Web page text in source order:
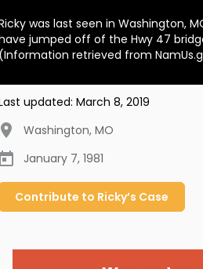
BECOME A MEMBER
was last seen in Washington,
jumped off of the Hwy 47
retrieved from
updated: March 8, 2019
Washington, MO
January 7, 1981
Contribute to Ricky’s Case